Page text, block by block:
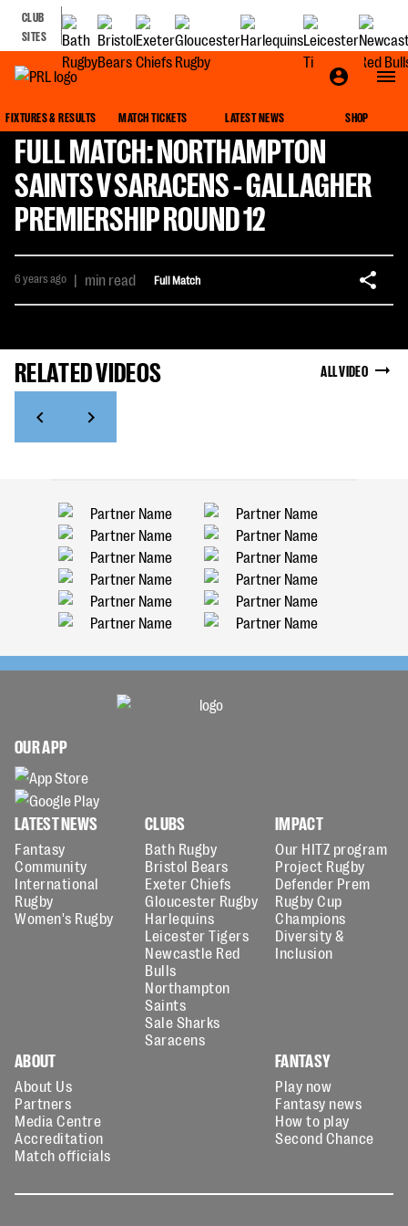
CLUB
SITES
FIXTURES & RESULTS MATCH TICKETS LATEST NEWS SHOP
FULL MATCH: NORTHAMPTON
SAINTS V SARACENS - GALLAGHER
PREMIERSHIP ROUND 12
6 years ago | min read Full Match
RELATED VIDEOS ALL VIDEO
OUR APP
LATEST NEWS
Fantasy
Community
International
Rugby
Women's Rugby
CLUBS
Bath Rugby
Bristol Bears
Exeter Chiefs
Gloucester Rugby
Harlequins
Leicester Tigers
Newcastle Red
Bulls
Northampton
Saints
Sale Sharks
Saracens
IMPACT
Our HITZ program
Project Rugby
Defender Prem
Rugby Cup
Champions
Diversity &
Inclusion
ABOUT
About Us
Partners
Media Centre
Accreditation
Match officials
FANTASY
Play now
Fantasy news
How to play
Second Chance